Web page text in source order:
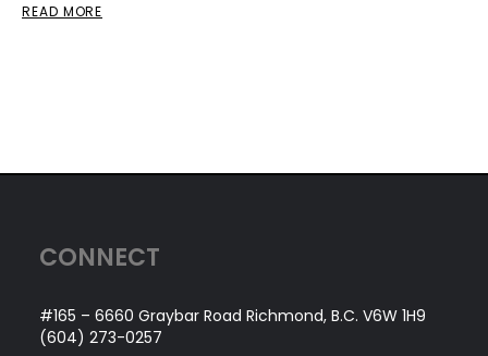
READ MORE
CONNECT
#165 – 6660 Graybar Road Richmond, B.C. V6W 1H9
(604) 273-0257